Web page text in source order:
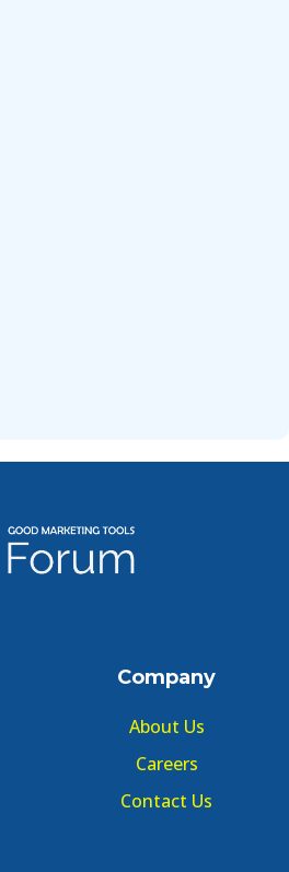
Company
About Us
Careers
Contact Us